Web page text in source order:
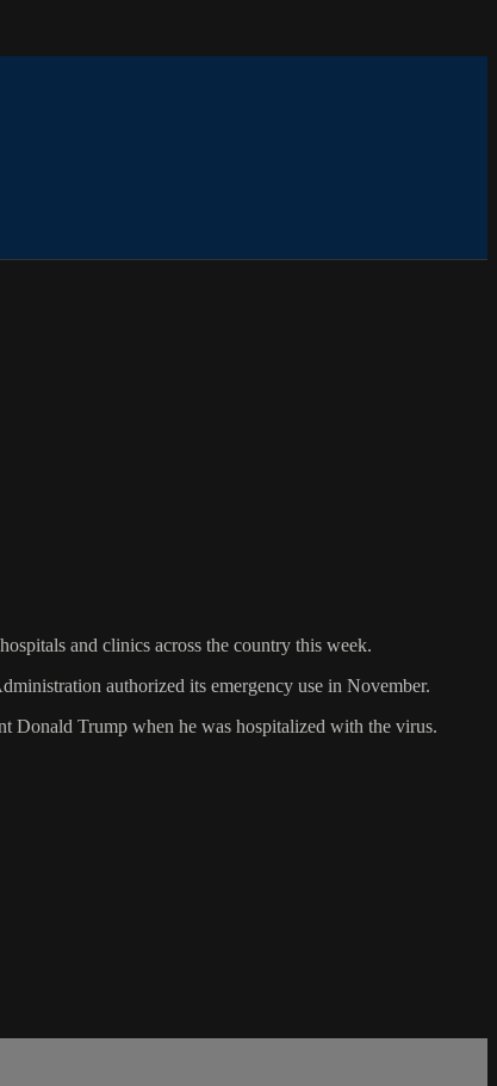
and clinics across the country this week.
authorized its emergency use in November.
Donald Trump when he was hospitalized with the virus.